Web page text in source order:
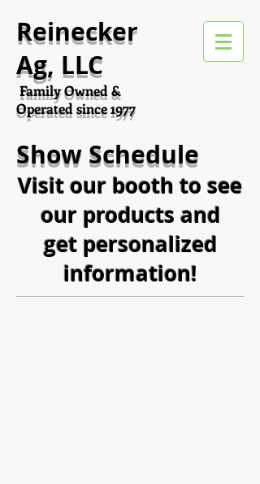
Reinecker
Ag, LLC
Family Owned &
Operated since 1977
Show Schedule
Visit our booth to see
our products and
get personalized
information!